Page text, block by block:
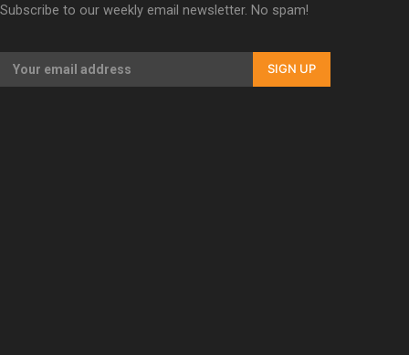
Our Country’s Shame | Rupene’s story
Subscribe to our weekly email newsletter. No spam!
SIGN UP